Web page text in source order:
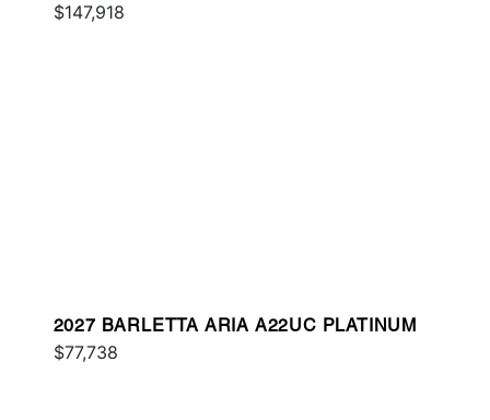
$147,918
2027 BARLETTA ARIA A22UC PLATINUM
$77,738